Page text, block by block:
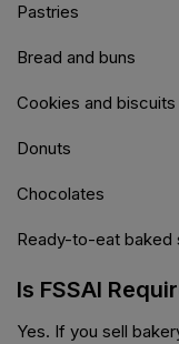
Pastries
Bread and buns
Cookies and biscuits
Donuts
Chocolates
Ready-to-eat baked
Is FSSAI
Yes. If you sell